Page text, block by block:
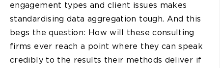
engagement types and client issues makes
standardising data aggregation tough. And this
begs the question: How will these consulting
firms ever reach a point where they can speak
credibly to the results their methods deliver if